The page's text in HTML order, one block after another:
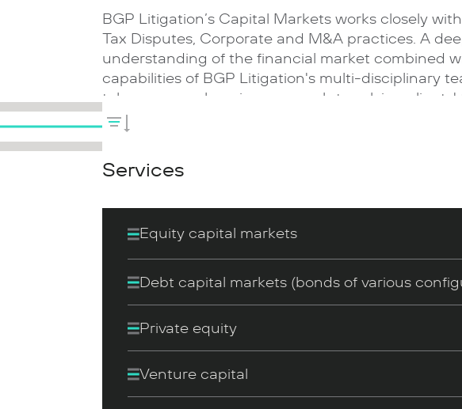
BGP Litigation’s Capital Markets works closely
Tax Disputes, Corporate and M&A practices. A
understanding of the financial market combined
capabilities of BGP Litigation's multi-disciplinary
take a comprehensive approach to solving clients'
turnkey transactions and consider industry
implementation.
We provide services to both financial institutions
knowledge-intensive and innovative
companies and the intellectual services sector.
Services
Equity capital markets
Debt capital markets (bonds of various
Private equity
Venture capital